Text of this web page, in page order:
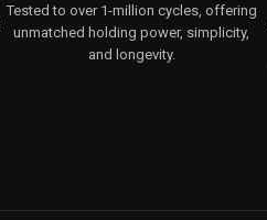
Tested to over 1-million cycles, offering
unmatched holding power, simplicity,
and longevity.